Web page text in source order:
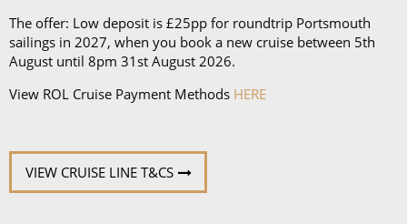
The offer: Low deposit is £25pp for roundtrip Portsmouth
sailings in 2027, when you book a new cruise between 5th
August until 8pm 31st August 2026.
View ROL Cruise Payment Methods HERE
VIEW CRUISE LINE T&CS